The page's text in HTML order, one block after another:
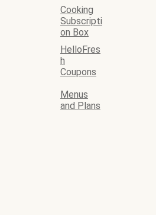
Cooking
Subscripti
on Box
HelloFres
h
Coupons
Menus
and Plans